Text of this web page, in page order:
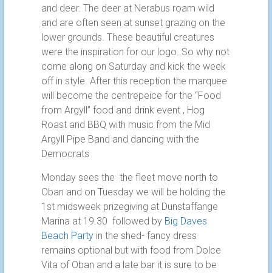
and deer. The deer at Nerabus roam wild
and are often seen at sunset grazing on the
lower grounds. These beautiful creatures
were the inspiration for our logo. So why not
come along on Saturday and kick the week
off in style. After this reception the marquee
will become the centrepeice for the “Food
from Argyll” food and drink event , Hog
Roast and BBQ with music from the Mid
Argyll Pipe Band and dancing with the
Democrats
Monday sees the the fleet move north to
Oban and on Tuesday we will be holding the
1st midsweek prizegiving at Dunstaffange
Marina at 19.30 followed by Big Daves
Beach Party in the shed- fancy dress
remains optional but with food from Dolce
Vita of Oban and a late bar it is sure to be